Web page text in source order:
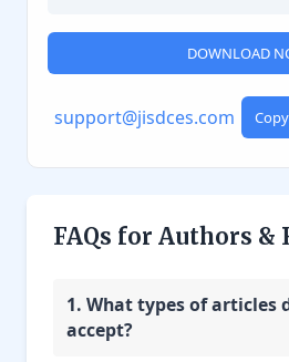
DOWNLOAD
support@jisdces.com Copy
FAQs for Authors &
1. What types of articles
accept?